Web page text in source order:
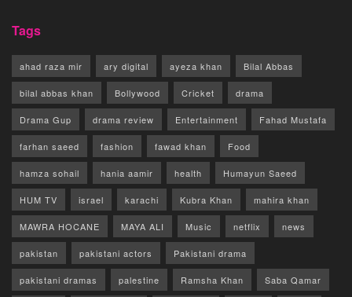
Tags
ahad raza mir ary digital ayeza khan Bilal Abbas
bilal abbas khan Bollywood Cricket drama
Drama Gup drama review Entertainment Fahad Mustafa
farhan saeed fashion fawad khan Food
hamza sohail hania aamir health Humayun Saeed
HUM TV israel karachi Kubra Khan mahira khan
MAWRA HOCANE MAYA ALI Music netflix news
pakistan pakistani actors Pakistani drama
pakistani dramas palestine Ramsha Khan Saba Qamar